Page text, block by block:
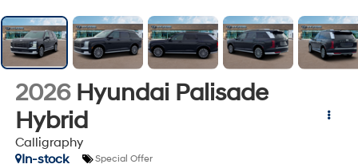
2026 Hyundai Palisade
Hybrid
Calligraphy
In-stock
Special Offer